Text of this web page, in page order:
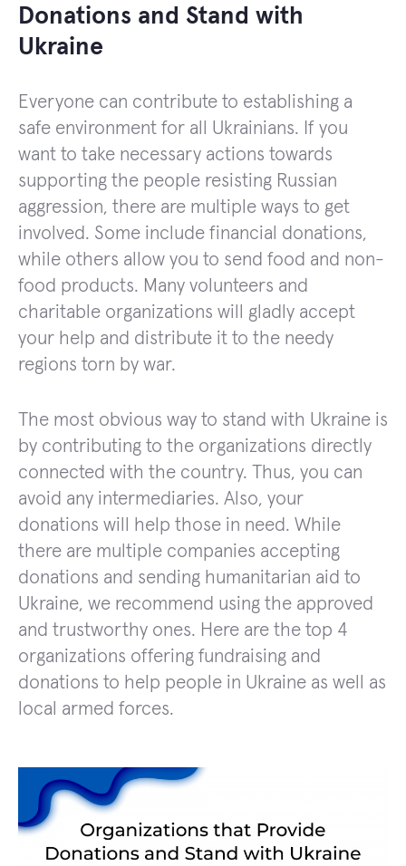
Donations and Stand with
Ukraine
Everyone can contribute to establishing a
safe environment for all Ukrainians. If you
want to take necessary actions towards
supporting the people resisting Russian
aggression, there are multiple ways to get
involved. Some include financial donations,
while others allow you to send food and non-
food products. Many volunteers and
charitable organizations will gladly accept
your help and distribute it to the needy
regions torn by war.
The most obvious way to stand with Ukraine is
by contributing to the organizations directly
connected with the country. Thus, you can
avoid any intermediaries. Also, your
donations will help those in need. While
there are multiple companies accepting
donations and sending humanitarian aid to
Ukraine, we recommend using the approved
and trustworthy ones. Here are the top 4
organizations offering fundraising and
donations to help people in Ukraine as well as
local armed forces.